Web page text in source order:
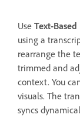
Use Text-
using a
rearrange the
trimmed and
context. You
visuals. The
syncs